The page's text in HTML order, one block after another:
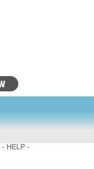
- HELP -